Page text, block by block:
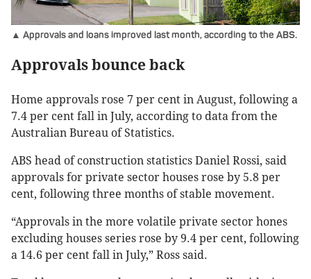
▲ Approvals and loans improved last month, according to the ABS.
Approvals bounce back
Home approvals rose 7 per cent in August, following a
7.4 per cent fall in July, according to data from the
Australian Bureau of Statistics.
ABS head of construction statistics Daniel Rossi, said
approvals for private sector houses rose by 5.8 per
cent, following three months of stable movement.
“Approvals in the more volatile private sector hones
excluding houses series rose by 9.4 per cent, following
a 14.6 per cent fall in July,” Ross said.